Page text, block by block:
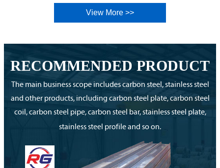
View More >>
RECOMMENDED PRODUCT
The main business scope includes carbon steel, stainless steel
and other products, including carbon steel plate, carbon steel
coil, carbon steel pipe, carbon steel bar, stainless steel plate,
stainless steel profile and so on.